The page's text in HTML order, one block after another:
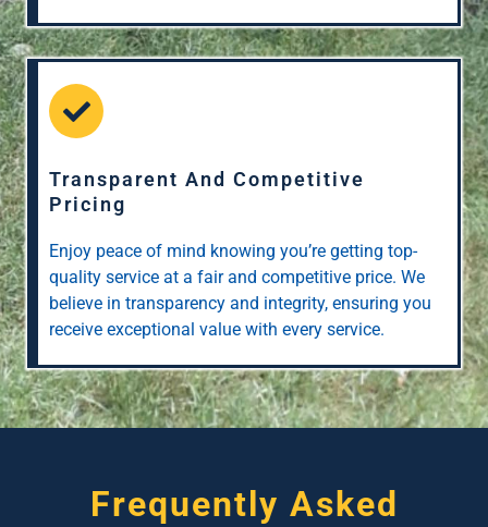
Transparent And Competitive
Pricing
Enjoy peace of mind knowing you’re getting top-
quality service at a fair and competitive price. We
believe in transparency and integrity, ensuring you
receive exceptional value with every service.
Frequently Asked